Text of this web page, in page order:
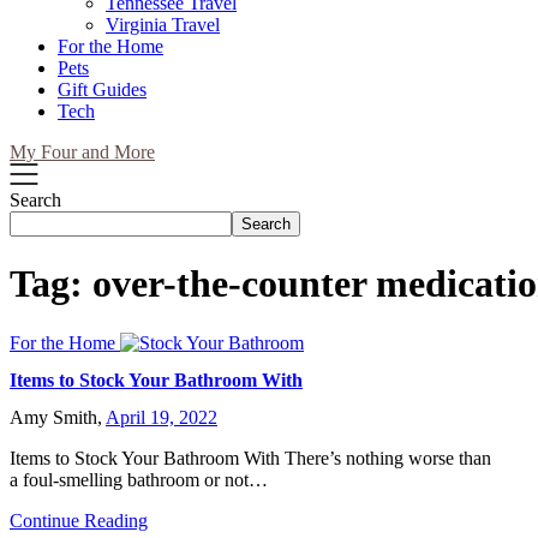
Virginia Travel
For the Home
Pets
Gift Guides
Tech
My Four and More
Search
Search
Tag: over-the-counter
For the Home
Items to Stock Your Bathroom With
Amy Smith, April 19, 2022
Items to Stock Your Bathroom With There’s nothing worse than
a foul-smelling bathroom or not…
Continue Reading